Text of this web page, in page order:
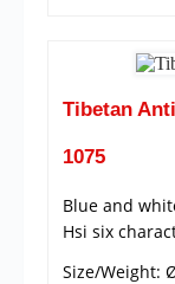
Tibetan
1075
Blue and
Hsi six
Size/Weight: